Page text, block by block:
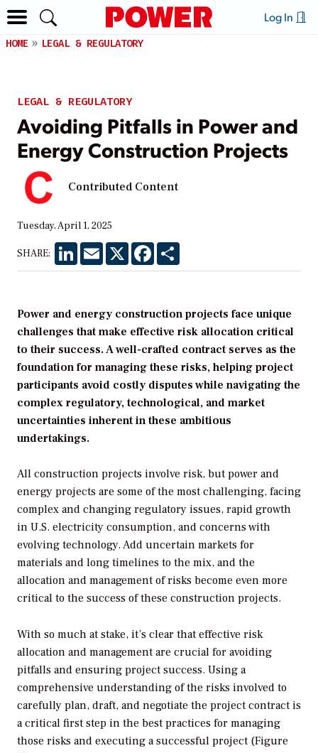
Log In
HOME LEGAL & REGULATORY
LEGAL & REGULATORY
Avoiding Pitfalls in Power and
Energy Construction Projects
Contributed Content
Tuesday, April 1, 2025
SHARE: LinkedInEmail X Facebook
Power and energy construction projects face unique
challenges that make effective risk allocation critical
to their success. A well-crafted contract serves as the
foundation for managing these risks, helping project
participants avoid costly disputes while navigating the
complex regulatory, technological, and market
uncertainties inherent in these ambitious
undertakings.
All construction projects involve risk, but power and
energy projects are some of the most challenging, facing
complex and changing regulatory issues, rapid growth
in U.S. electricity consumption, and concerns with
evolving technology. Add uncertain markets for
materials and long timelines to the mix, and the
allocation and management of risks become even more
critical to the success of these construction projects.
With so much at stake, it’s clear that effective risk
allocation and management are crucial for avoiding
pitfalls and ensuring project success. Using a
comprehensive understanding of the risks involved to
carefully plan, draft, and negotiate the project contract is
a critical first step in the best practices for managing
those risks and executing a successful project (Figure